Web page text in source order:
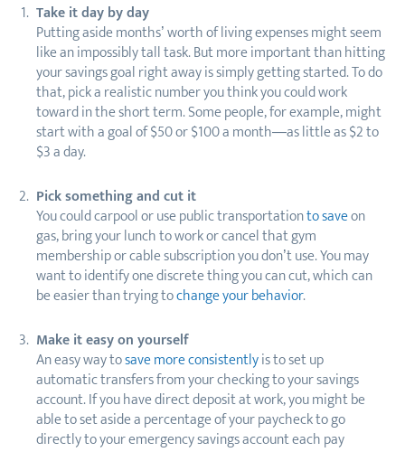
Take it day by day
Putting aside months’ worth of living expenses might seem
like an impossibly tall task. But more important than hitting
your savings goal right away is simply getting started. To do
that, pick a realistic number you think you could work
toward in the short term. Some people, for example, might
start with a goal of $50 or $100 a month—as little as $2 to
$3 a day.
Pick something and cut it
You could carpool or use public transportationto saveon
gas, bring your lunch to work or cancel that gym
membership or cable subscription you don’t use. You may
want to identify one discrete thing you can cut, which can
be easier than trying tochange your behavior.
Make it easy on yourself
An easy way tosave more consistentlyis to set up
automatic transfers from your checking to your savings
account. If you have direct deposit at work, you might be
able to set aside a percentage of your paycheck to go
directly to your emergency savings account each pay